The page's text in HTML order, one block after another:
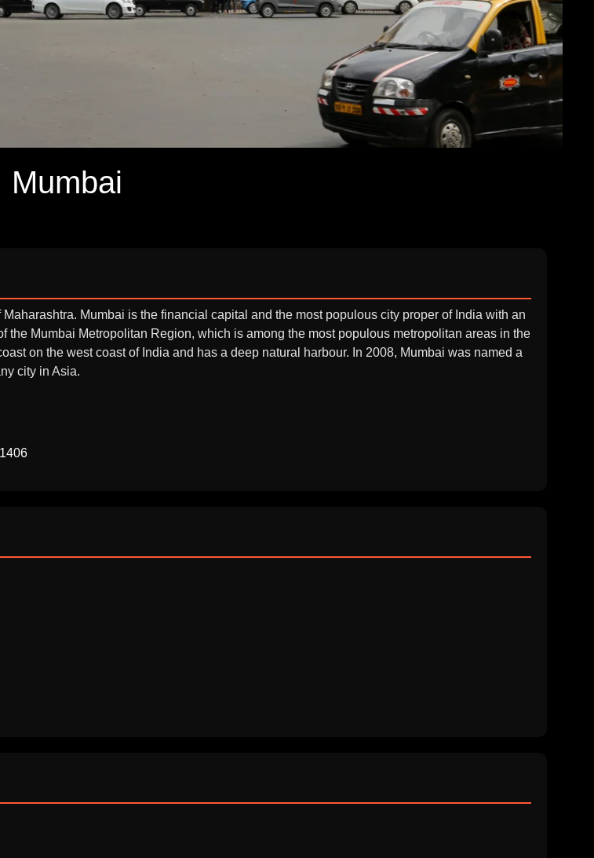
Mumbai
Mumbai is the financial capital and the most populous city proper of India with an
Mumbai Metropolitan Region, which is among the most populous metropolitan areas in the
on the west coast of India and has a deep natural harbour. In 2008, Mumbai was named a
city in Asia.